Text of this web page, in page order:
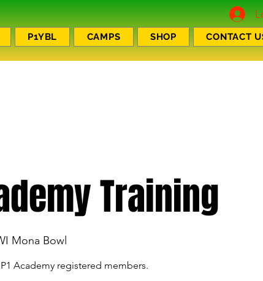
P1YBL CAMPS SHOP CONTACT
Training
Mona Bowl
Academy registered members.